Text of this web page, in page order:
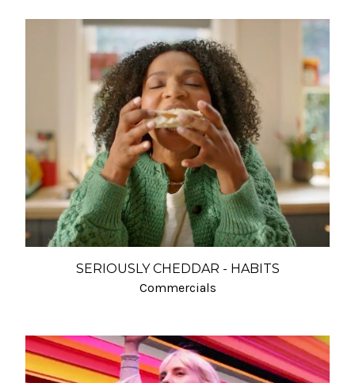
SERIOUSLY CHEDDAR - HABITS
Commercials